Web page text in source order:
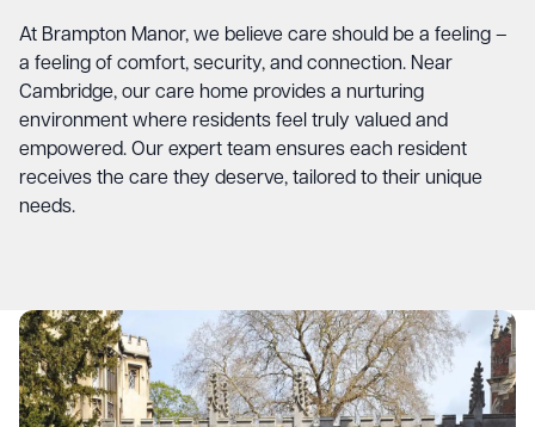
At Brampton Manor, we believe care should be a feeling –
a feeling of comfort, security, and connection. Near
Cambridge, our care home provides a nurturing
environment where residents feel truly valued and
empowered. Our expert team ensures each resident
receives the care they deserve, tailored to their unique
needs.